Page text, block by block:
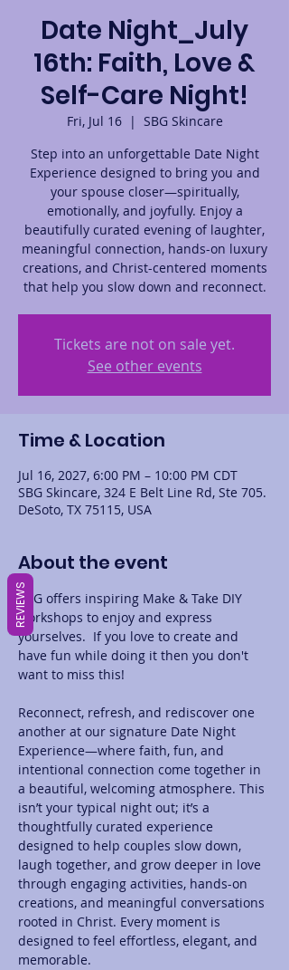
Date Night_July
16th: Faith, Love &
Self-Care Night!
Fri, Jul 16
  |
SBG Skincare
Step into an unforgettable Date Night
Experience designed to bring you and
your spouse closer—spiritually,
emotionally, and joyfully. Enjoy a
beautifully curated evening of laughter,
meaningful connection, hands-on luxury
creations, and Christ-centered moments
that help you slow down and reconnect.
Tickets are not on sale yet.
See other events
Time & Location
Jul 16, 2027, 6:00 PM – 10:00 PM CDT
SBG Skincare, 324 E Belt Line Rd, Ste 705.
DeSoto, TX 75115, USA
About the event
SBG offers inspiring Make & Take DIY
workshops to enjoy and express
yourselves.  If you love to create and
have fun while doing it then you don't
want to miss this!
Reconnect, refresh, and rediscover one
another at our signature Date Night
Experience—where faith, fun, and
intentional connection come together in
a beautiful, welcoming atmosphere. This
isn’t your typical night out; it’s a
thoughtfully curated experience
designed to help couples slow down,
laugh together, and grow deeper in love
through engaging activities, hands-on
creations, and meaningful conversations
rooted in Christ. Every moment is
designed to feel effortless, elegant, and
memorable.
REVIEWS